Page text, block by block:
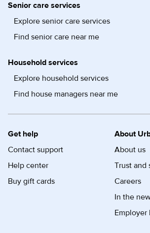
Senior care services
Explore senior care services
Find senior care near me
Household services
Explore household services
Find house managers near me
Get help
Contact support
Help center
Buy gift cards
About
About us
Trust and
Careers
In the
Employer